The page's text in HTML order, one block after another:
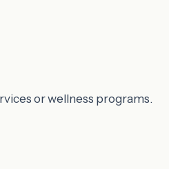
or wellness programs.